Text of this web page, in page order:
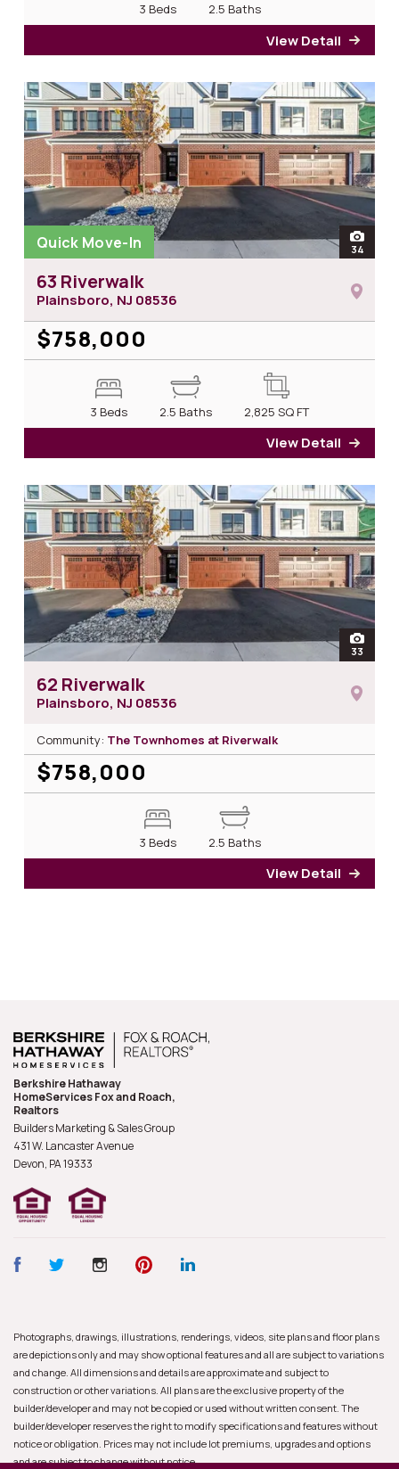
3 Beds 2.5 Baths
View Detail
Quick Move-In open
34
63 Riverwalk
Plainsboro, NJ 08536
$758,000
3 Beds 2.5 Baths 2,825 SQ FT
View Detail
open
33
62 Riverwalk
Plainsboro, NJ 08536
Community: The Townhomes at Riverwalk
$758,000
3 Beds 2.5 Baths
View Detail
Berkshire Hathaway
HomeServices Fox and Roach,
Realtors
Builders Marketing & Sales Group
431 W. Lancaster Avenue
Devon, PA19333
Photographs, drawings, illustrations, renderings, videos, site plans and floor plans
are depictions only and may show optional features and all are subject to variations
and change. All dimensions and details are approximate and subject to
construction or other variations. All plans are the exclusive property of the
builder/developer and may not be copied or used without written consent. The
builder/developer reserves the right to modify specifications and features without
notice or obligation. Prices may not include lot premiums, upgrades and options
and are subject to change without notice.